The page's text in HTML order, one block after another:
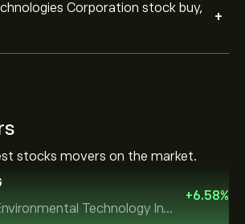
Corporation stock buy,
+
stocks movers on the market.
CDT Environmental Technology Investment Holdings L
+6.58%